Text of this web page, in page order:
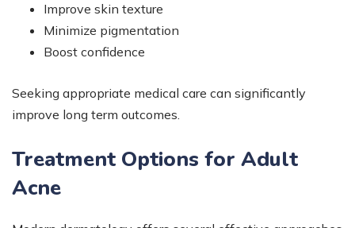
Improve skin texture
Minimize pigmentation
Boost confidence
Seeking appropriate medical care can significantly
improve long term outcomes.
Treatment Options for Adult
Acne